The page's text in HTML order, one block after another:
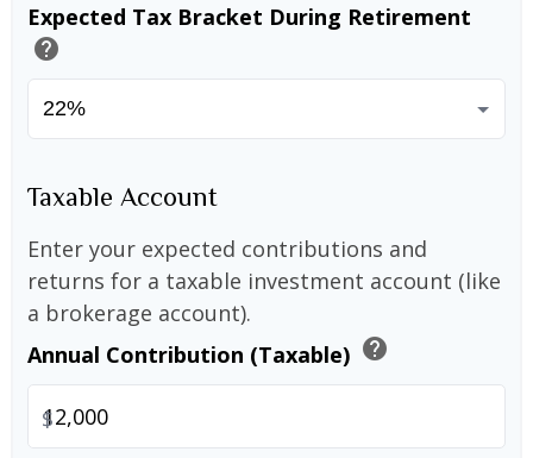
Expected Tax Bracket During Retirement
help
Taxable Account
Enter your expected contributions and
returns for a taxable investment account (like
a brokerage account).
Annual Contribution (Taxable) help
$